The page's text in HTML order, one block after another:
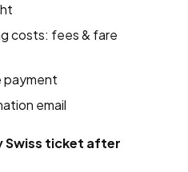
costs: fees & fare
payment
email
Swiss ticket after